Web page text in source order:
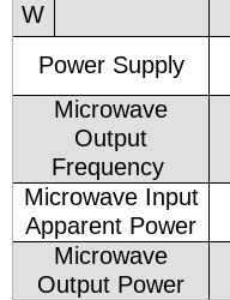
W
Power Supply
Microwave
Output
Frequency
Microwave Input
Apparent Power
Microwave
Output Power